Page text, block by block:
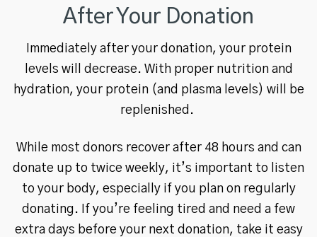
After Your Donation
Immediately after your donation, your protein
levels will decrease. With proper nutrition and
hydration, your protein (and plasma levels) will be
replenished.
While most donors recover after 48 hours and can
donate up to twice weekly, it’s important to listen
to your body, especially if you plan on regularly
donating. If you’re feeling tired and need a few
extra days before your next donation, take it easy